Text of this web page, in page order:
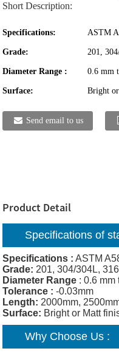
Short Description:
Specifications: ASTM
Grade: 201,
Diameter Range : 0.6 mm
Surface: Bright
Send email to us
Product Detail
Specifications of
Specifications : ASTM
Grade: 201, 304/304L,
Diameter Range : 0.6 mm
Tolerance : -0.03mm
Length: 2000mm,
Surface: Bright or Matt
Why Choose Us :